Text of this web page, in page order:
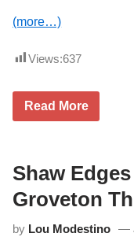
s
i
e
e
e
d
,
G
r
o
e
(more…)
Views:637
R
s
i
d
e
p
Read More
Shaw
Groveton
by Lou Modestino